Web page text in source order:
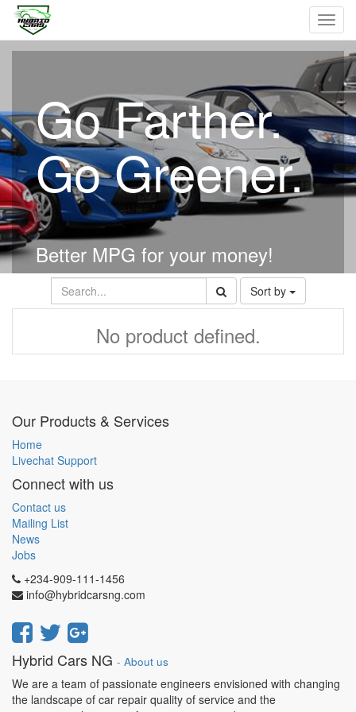
Go Farther.
Go Greener.
Better MPG for your money!
Sort by
No product defined.
Our Products & Services
Home
Livechat Support
Connect with us
Contact us
Mailing List
News
Jobs
+234-909-111-1456
info@hybridcarsng.com
Hybrid Cars NG - About us
We are a team of passionate engineers envisioned with changing
the landscape of car repair quality of service and the